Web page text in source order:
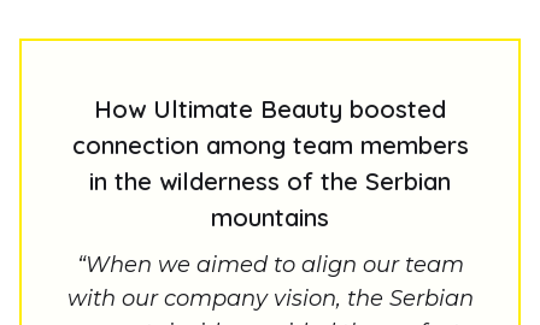
How Ultimate Beauty boosted
connection among team members
in the wilderness of the Serbian
mountains
“When we aimed to align our team
with our company vision, the Serbian